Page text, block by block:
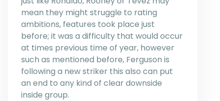
mean they might struggle to rating
ambitions, features took place just
before; it was a difficulty that would occur
at times previous time of year, however
such as mentioned before, Ferguson is
following a new striker this also can put
an end to any kind of clear downside
inside group.